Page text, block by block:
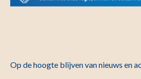
Op de hoogte blijven van nieuws en